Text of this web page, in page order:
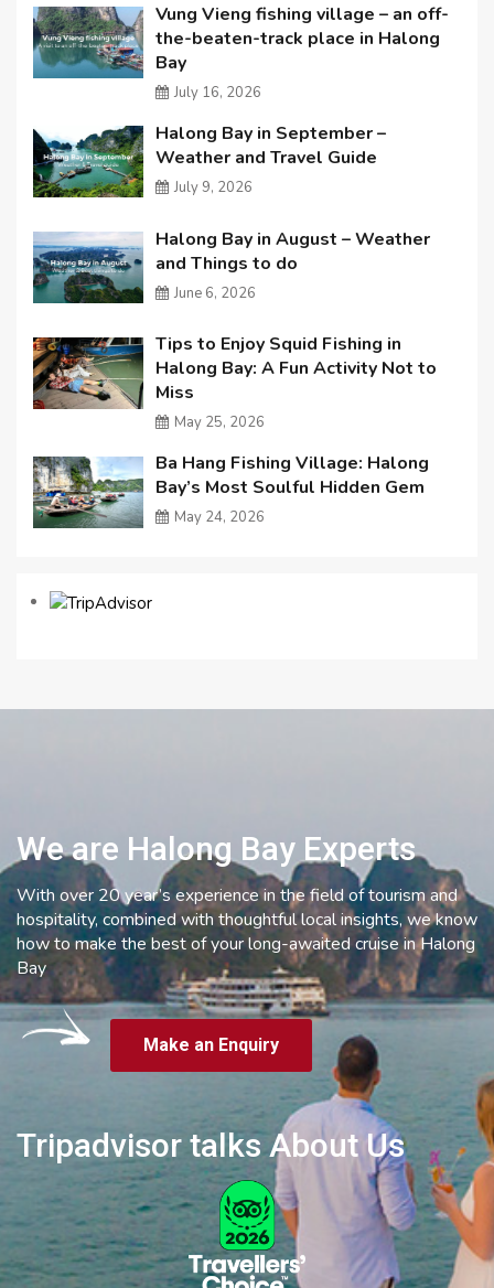
Vung Vieng fishing village – an off-
the-beaten-track place in Halong
Bay
July 16, 2026
Halong Bay in September –
Weather and Travel Guide
July 9, 2026
Halong Bay in August – Weather
and Things to do
June 6, 2026
Tips to Enjoy Squid Fishing in
Halong Bay: A Fun Activity Not to
Miss
May 25, 2026
Ba Hang Fishing Village: Halong
Bay’s Most Soulful Hidden Gem
May 24, 2026
We are Halong Bay Experts
With over 20 year’s experience in the field of tourism and
hospitality, combined with thoughtful local insights, we know
how to make the best of your long-awaited cruise in Halong
Bay
Make an Enquiry
Tripadvisor talks About Us